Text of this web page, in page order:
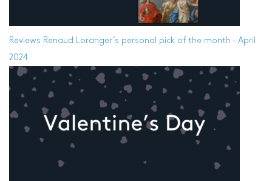
Reviews Renaud Loranger’s personal pick of the month – April
2024